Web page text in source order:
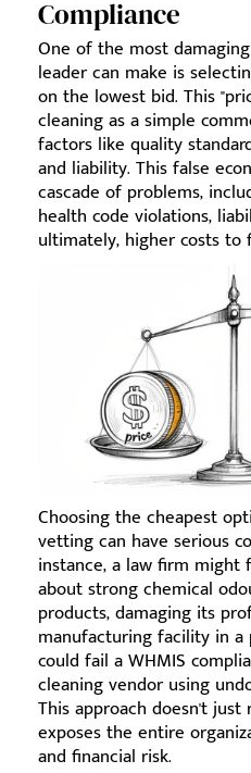
Compliance
One of the most
leader can make is
on the lowest bid. This
cleaning as a simple
factors like quality
and liability. This false
cascade of problems,
health code violations,
ultimately, higher costs to
Choosing the cheapest
vetting can have serious
instance, a law firm might
about strong chemical
products, damaging its
manufacturing facility in
could fail a WHMIS
cleaning vendor using
This approach doesn't
exposes the entire
and financial risk.